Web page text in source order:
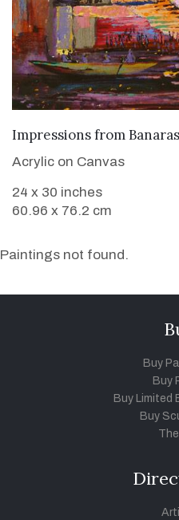
Impressions from Banaras
Acrylic on Canvas
24 x 30 inches
60.96 x 76.2 cm
Paintings not found.
Buy
Buy
Buy Limited
Buy